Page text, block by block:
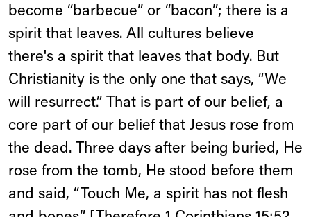
become “barbecue” or “bacon”; there is a
spirit that leaves. All cultures believe
there's a spirit that leaves that body. But
Christianity is the only one that says, “We
will resurrect.” That is part of our belief, a
core part of our belief that Jesus rose from
the dead. Three days after being buried, He
rose from the tomb, He stood before them
and said, “Touch Me, a spirit has not flesh